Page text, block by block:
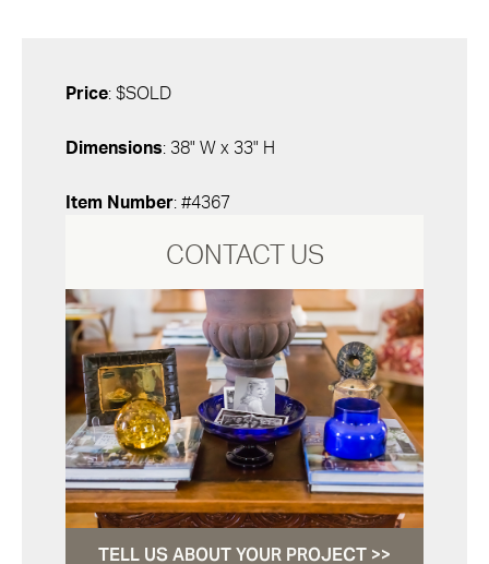
Price: $SOLD
Dimensions: 38" W x 33" H
Item Number: #4367
CONTACT US
TELL US ABOUT YOUR PROJECT >>